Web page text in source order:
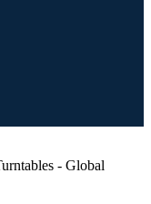
- Global